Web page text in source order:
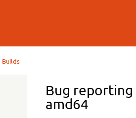
Builds
Bug
amd64